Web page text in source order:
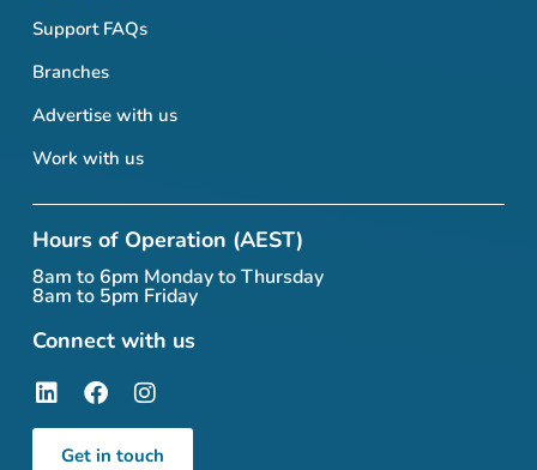
Support FAQs
Branches
Advertise with us
Work with us
Hours of Operation (AEST)
8am to 6pm Monday to Thursday
8am to 5pm Friday
Connect with us
Get in touch